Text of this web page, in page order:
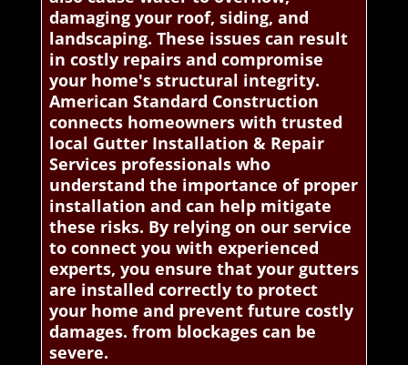
damaging your roof, siding, and
landscaping. These issues can result
in costly repairs and compromise
your home's structural integrity.
American Standard Construction
connects homeowners with trusted
local Gutter Installation & Repair
Services professionals who
understand the importance of proper
installation and can help mitigate
these risks. By relying on our service
to connect you with experienced
experts, you ensure that your gutters
are installed correctly to protect
your home and prevent future costly
damages. from blockages can be
severe.